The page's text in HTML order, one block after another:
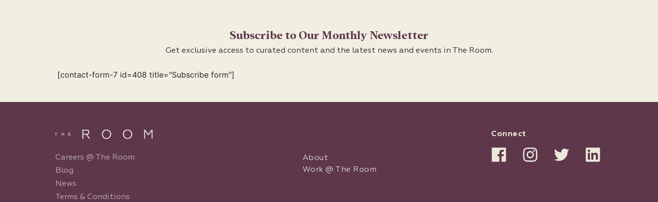
Subscribe to Our Monthly Newsletter
Get exclusive access to curated content and the latest news and events in The Room.
[contact-form-7 id=408 title="Subscribe form"]
Careers @ The Room
Blog
News
Terms & Conditions
About
Work @ The Room
Connect